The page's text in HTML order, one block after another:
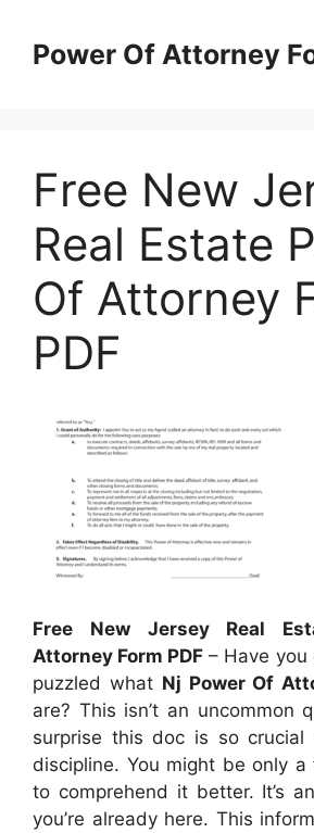
contentPower Of Attorney
Free New
Real Estate
Of Attorney
PDF
Free New Jersey Real
Attorney Form PDF – Have you
puzzled what Nj Power Of
are? This isn’t an uncommon
surprise this doc is so crucial
discipline. You might be only
to comprehend it better. It’s
you’re already here. This